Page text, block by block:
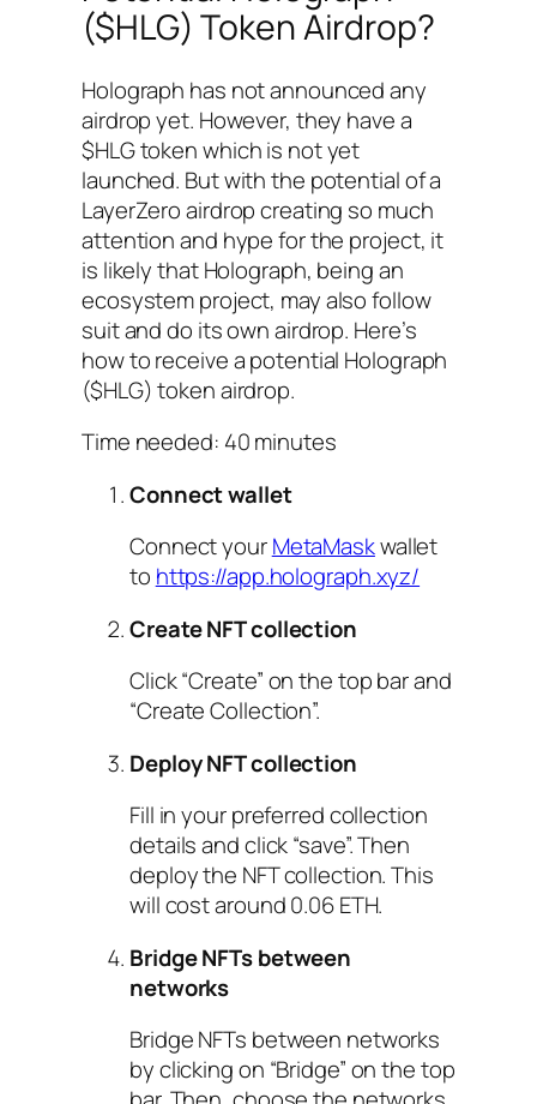
($HLG) Token Airdrop?
Holograph has not announced any
airdrop yet. However, they have a
$HLG token which is not yet
launched. But with the potential of a
LayerZero airdrop creating so much
attention and hype for the project, it
is likely that Holograph, being an
ecosystem project, may also follow
suit and do its own airdrop. Here’s
how to receive a potential Holograph
($HLG) token airdrop.
Time needed: 40 minutes
Connect wallet
Connect yourMetaMaskwallet
to https://app.holograph.xyz/
Create NFT collection
Click “Create” on the top bar and
“Create Collection”.
Deploy NFT collection
Fill in your preferred collection
details and click “save”. Then
deploy the NFT collection. This
will cost around 0.06 ETH.
Bridge NFTs between
networks
Bridge NFTs between networks
by clicking on “Bridge” on the top